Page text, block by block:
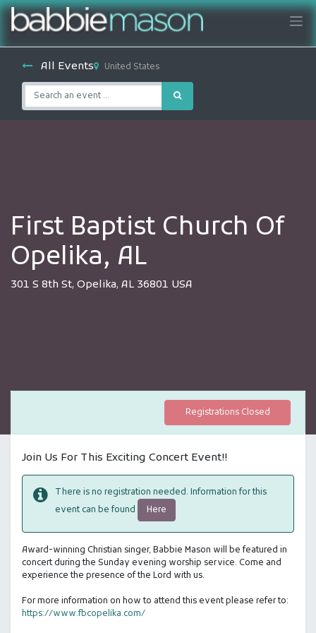
All Events United States
First Baptist Church Of
Opelika, AL
301 S 8th St, Opelika, AL 36801 USA
Registrations Closed
Join Us For This Exciting Concert Event!!
There is no registration needed. Information for this
event can be found
Here
Award-winning Christian singer, Babbie Mason will be featured in
concert during the Sunday evening worship service. Come and
experience the presence of the Lord with us.
For more information on how to attend this event please refer to:
https://www.fbcopelika.com/